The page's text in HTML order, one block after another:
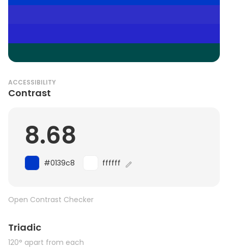
ACCESSIBILITY
Contrast
8.68
#0139c8 ffffff
Open Contrast Checker
Triadic
120° apart from each